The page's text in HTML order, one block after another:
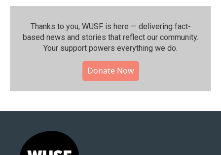
Thanks to you, WUSF is here — delivering fact-
based news and stories that reflect our community.⁠
Your support powers everything we do.
Donate Now